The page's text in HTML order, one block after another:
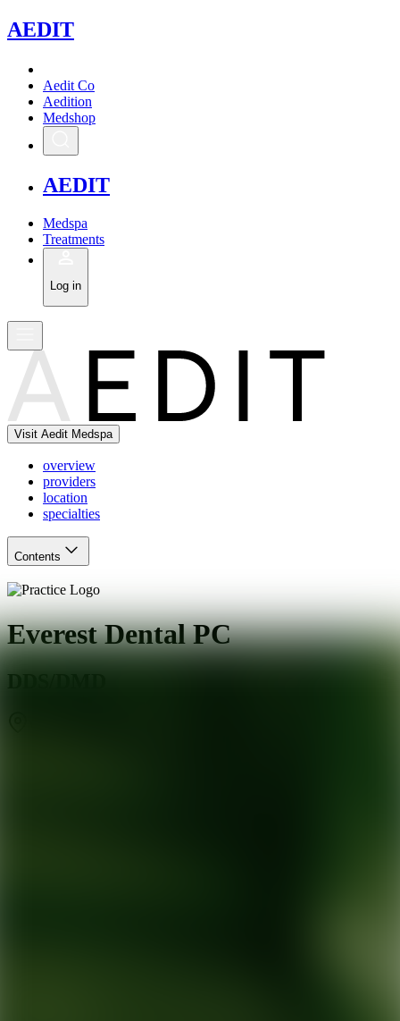
AEDIT
Aedit Co
Aedition
Medshop
AEDIT
Medspa
Treatments
Log in
Visit Aedit Medspa
overview
providers
location
specialties
Contents
Everest Dental PC
DDS/DMD